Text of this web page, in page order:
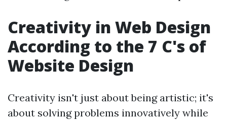
Creativity in Web Design
According to the 7 C's of
Website Design
Creativity isn't just about being artistic; it's
about solving problems innovatively while